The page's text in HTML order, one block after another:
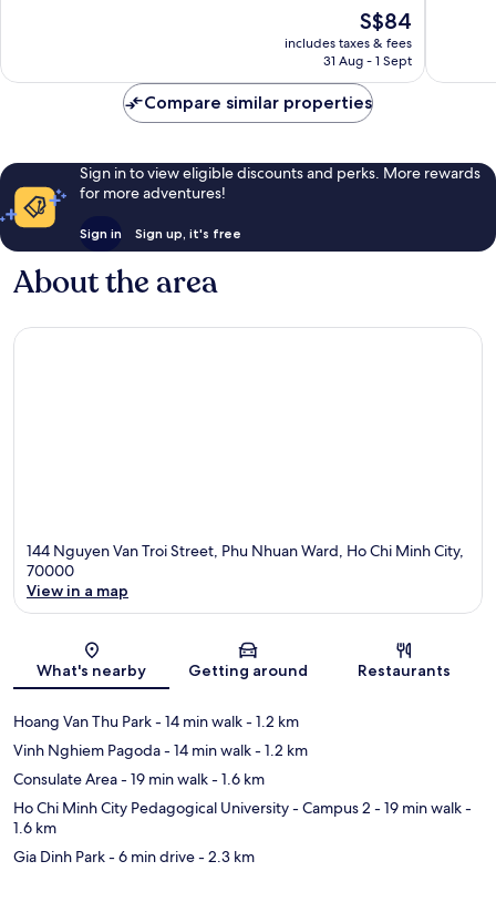
The
price
is
S$84
includes taxes & fees
31 Aug - 1 Sept
reviews
Compare similar properties
Sign in to view eligible discounts and perks. More rewards
for more adventures!
Sign in Sign up, it's free
About the area
144 Nguyen Van Troi Street, Phu Nhuan Ward, Ho Chi Minh City,
70000
View in a map
What's nearby Getting around Restaurants
Hoang Van Thu Park- 14 min walk- 1.2 km
Vinh Nghiem Pagoda- 14 min walk- 1.2 km
Consulate Area- 19 min walk- 1.6 km
Ho Chi Minh City Pedagogical University - Campus 2 - 19 min walk-
1.6 km
Gia Dinh Park- 6 min drive- 2.3 km